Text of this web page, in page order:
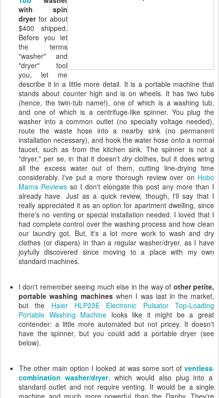
with spin
dryerfor about
$400 shipped.
Before you let
the terms
"washer" and
"dryer" fool
you, let me
describe it in a little more detail. It is a portable machine that
stands about counter high and is on wheels. It has two tubs
(hence, the twin-tub name!), one of which is a washing tub,
and one of which is a centrifuge-like spinner. You plug the
washer into a common outlet (no specialty voltage needed),
route the waste hose into a nearby sink (no permanent
installation necessary), and hook the water hose onto a normal
faucet, such as from the kitchen sink. The spinner is not a
"dryer," per se, in that it doesn't dryclothes, but it does wring
all the excess water out of them, cutting line-drying time
considerably. I've put a more thorough review over on Hobo
Mama Reviewsso I don't elongate this post any more than I
already have. Just as a quick review, though, I'll say that I
really appreciated it as an option for apartment dwelling, since
there's no venting or special installation needed. I loved that I
had complete control over the washing process and how clean
our laundry got. But, it's a lot more work to wash and dry
clothes (or diapers) in than a regular washer/dryer, as I have
joyfully discovered since moving to a place with my own
standard machines.
I don't remember seeing much else in the way of other petite,
portable washing machines when I was last in the market,
but the Haier HLP23E Electronic Pulsator Top-Loading
Portable Washing Machine looks like it might be a great
contender: a little more automated but not pricey. It doesn't
have the spinner, but you could add a portable dryer (see
below).
The other main option I looked at was some sort of ventless
combination washer/dryer, which would also plug into a
standard outlet and not require venting. It would be a single